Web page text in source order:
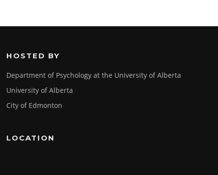
HOSTED BY
Department of Psychology at the University of Alberta
University of Alberta
City of Edmonton
LOCATION